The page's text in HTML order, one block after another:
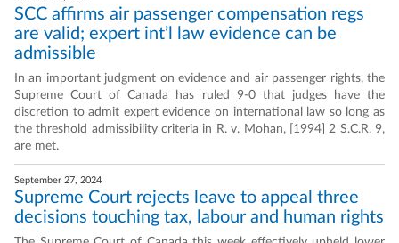
SCC affirms air passenger compensation regs
are valid; expert int’l law evidence can be
admissible
In an important judgment on evidence and air passenger rights, the
Supreme Court of Canada has ruled 9-0 that judges have the
discretion to admit expert evidence on international law so long as
the threshold admissibility criteria in R. v. Mohan, [1994] 2 S.C.R. 9,
are met.
September 27, 2024
Supreme Court rejects leave to appeal three
decisions touching tax, labour and human rights